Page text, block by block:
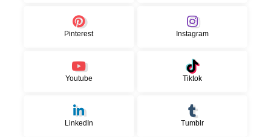
Pinterest Instagram
Youtube Tiktok
LinkedIn Tumblr